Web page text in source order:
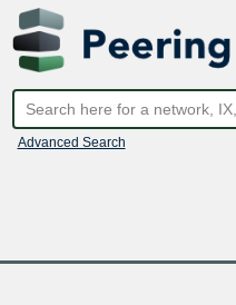
Advanced Search